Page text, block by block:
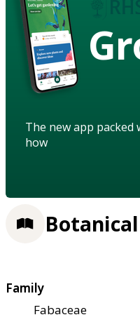
The new app
how
Family
Fabaceae